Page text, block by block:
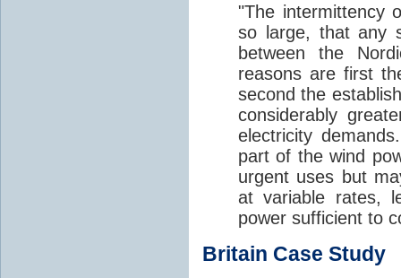
"The intermittency
so large, that any
between the
reasons are first
second the
considerably
electricity
part of the wind
urgent uses but
at variable rates,
power sufficient to
Britain Case Study